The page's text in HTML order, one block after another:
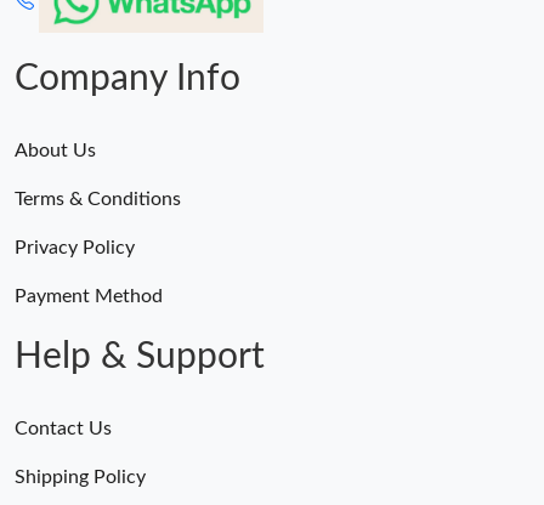
Company Info
About Us
Terms & Conditions
Privacy Policy
Payment Method
Help & Support
Contact Us
Shipping Policy